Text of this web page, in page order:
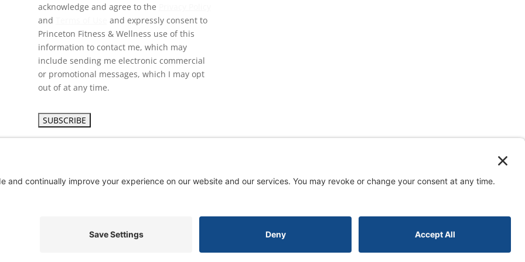
acknowledge and agree to the
and
and expressly consent to
Princeton Fitness & Wellness use of this
information to contact me, which may
include sending me electronic commercial
or promotional messages, which I may opt
out of at any time.
©2026 Princeton Fitness & Wellness Center | All Rights Reserved